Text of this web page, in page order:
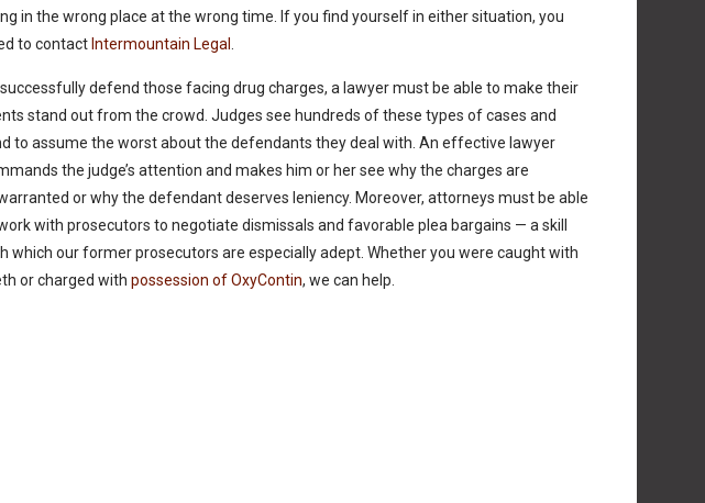
in the wrong place at the wrong time. If you find yourself in either situation, you
to contact Intermountain Legal.
defend those facing drug charges, a lawyer must be able to make their
stand out from the crowd. Judges see hundreds of these types of cases and
to assume the worst about the defendants they deal with. An effective lawyer
the judge’s attention and makes him or her see why the charges are
or why the defendant deserves leniency. Moreover, attorneys must be able
with prosecutors to negotiate dismissals and favorable plea bargains — a skill
which our former prosecutors are especially adept. Whether you were caught with
or charged with possession of OxyContin, we can help.